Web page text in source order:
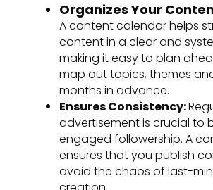
Organizes Your
A content calendar helps
content in a clear and
making it easy to plan
map out topics, themes
months in advance.
Ensures Consistency:
advertisement is crucial to
engaged followership. A
ensures that you publish
avoid the chaos of last-